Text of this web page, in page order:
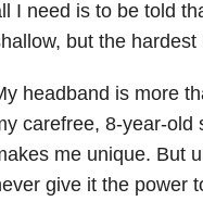
I need is to be told
but the
headband is more
carefree, 8-year-old
me unique. But
give it the power